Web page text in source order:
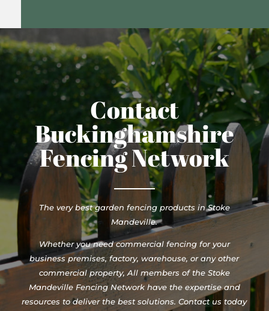
Contact
Buckinghamshire
Fencing Network
The very best garden fencing products in Stoke
Mandeville.
Whether you need commercial fencing for your
business premises, factory, warehouse, or any other
commercial property, All members of the Stoke
Mandeville Fencing Network have the expertise and
resources to deliver the best solutions. Contact us today